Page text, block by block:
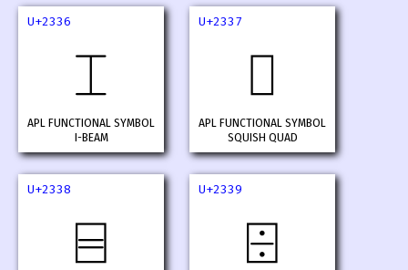
U+2336
⌶
APL FUNCTIONAL SYMBOL
I-BEAM
U+2337
⌷
APL FUNCTIONAL SYMBOL
SQUISH QUAD
U+2338
⌸
U+2339
⌹